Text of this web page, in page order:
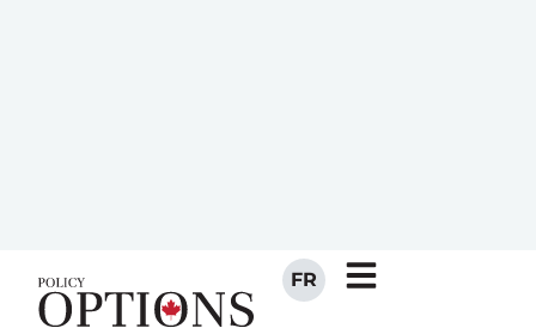
sum of several nearly simultaneous
developments in mechanical